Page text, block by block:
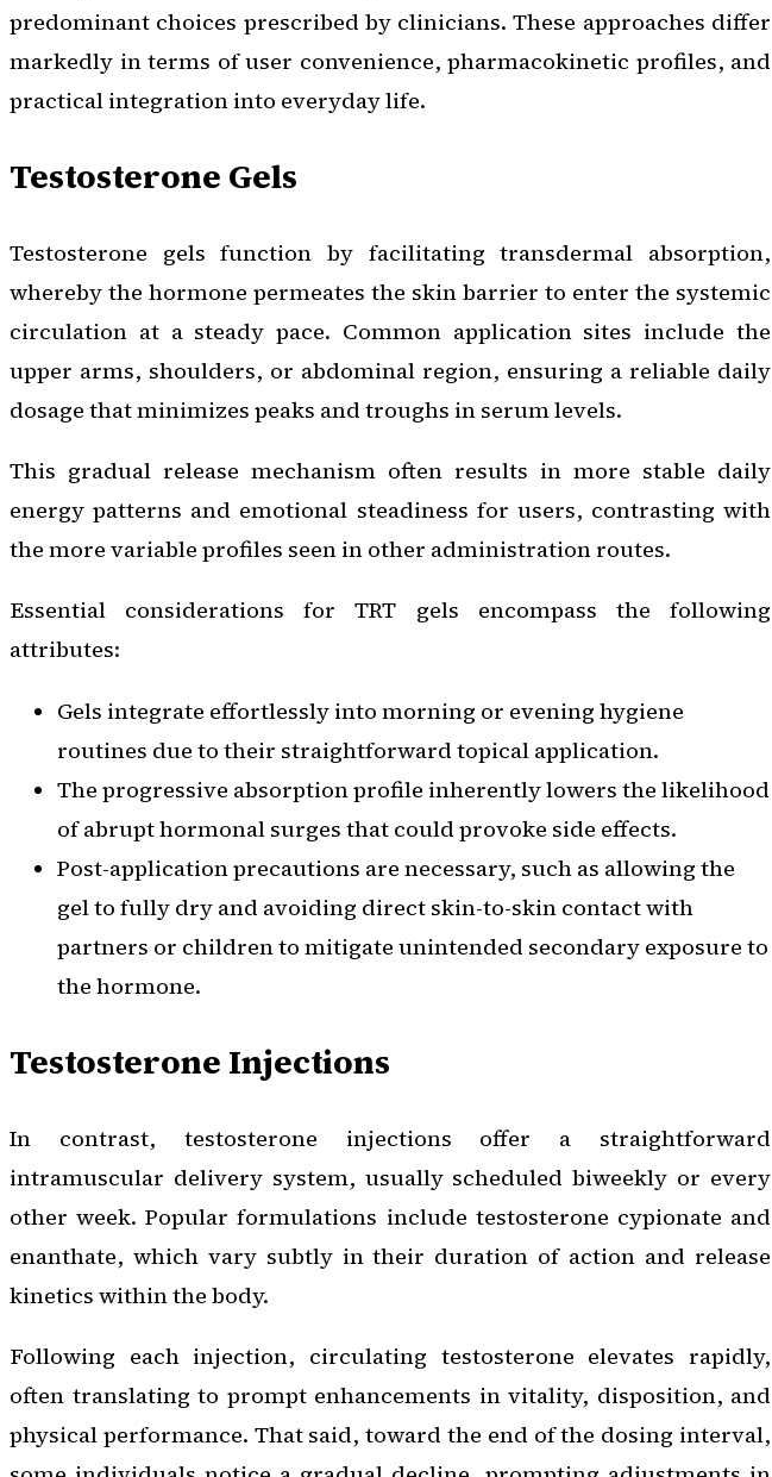
predominant choices prescribed by clinicians. These approaches differ
markedly in terms of user convenience, pharmacokinetic profiles, and
practical integration into everyday life.
Testosterone Gels
Testosterone gels function by facilitating transdermal absorption,
whereby the hormone permeates the skin barrier to enter the systemic
circulation at a steady pace. Common application sites include the
upper arms, shoulders, or abdominal region, ensuring a reliable daily
dosage that minimizes peaks and troughs in serum levels.
This gradual release mechanism often results in more stable daily
energy patterns and emotional steadiness for users, contrasting with
the more variable profiles seen in other administration routes.
Essential considerations for TRT gels encompass the following
attributes:
Gels integrate effortlessly into morning or evening hygiene
routines due to their straightforward topical application.
The progressive absorption profile inherently lowers the likelihood
of abrupt hormonal surges that could provoke side effects.
Post-application precautions are necessary, such as allowing the
gel to fully dry and avoiding direct skin-to-skin contact with
partners or children to mitigate unintended secondary exposure to
the hormone.
Testosterone Injections
In contrast, testosterone injections offer a straightforward
intramuscular delivery system, usually scheduled biweekly or every
other week. Popular formulations include testosterone cypionate and
enanthate, which vary subtly in their duration of action and release
kinetics within the body.
Following each injection, circulating testosterone elevates rapidly,
often translating to prompt enhancements in vitality, disposition, and
physical performance. That said, toward the end of the dosing interval,